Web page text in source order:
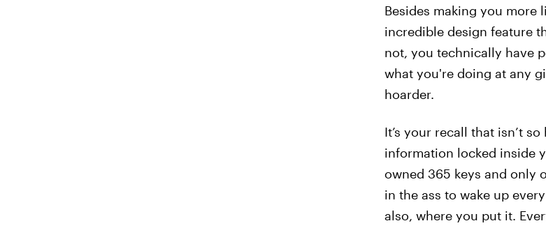
Besides making you more
incredible design feature
not, you technically have
what you're doing at any
hoarder.
It’s your recall that isn’t
information locked inside
owned 365 keys and only
in the ass to wake up
also, where you put it.